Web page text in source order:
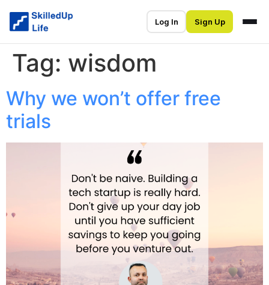
Log In Sign Up
Tag: wisdom
Why we won’t offer free
trials